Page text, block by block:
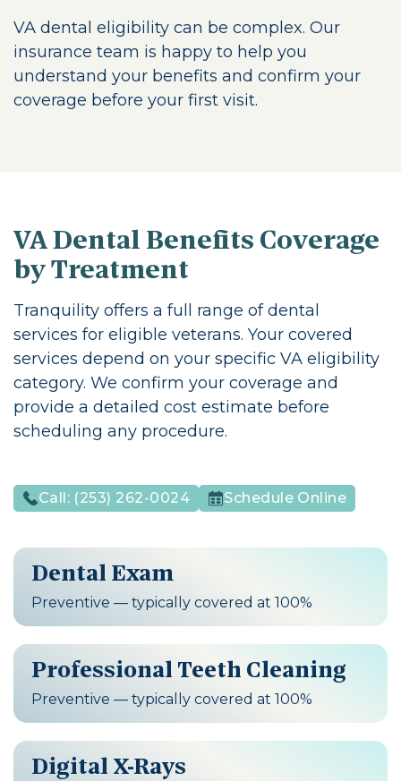
VA dental eligibility can be complex. Our
insurance team is happy to help you
understand your benefits and confirm your
coverage before your first visit.
VA Dental Benefits Coverage
by Treatment
Tranquility offers a full range of dental
services for eligible veterans. Your covered
services depend on your specific VA eligibility
category. We confirm your coverage and
provide a detailed cost estimate before
scheduling any procedure.
Call: (253) 262-0024 Schedule Online
Dental Exam
Preventive — typically covered at 100%
Professional Teeth Cleaning
Preventive — typically covered at 100%
Digital X-Rays